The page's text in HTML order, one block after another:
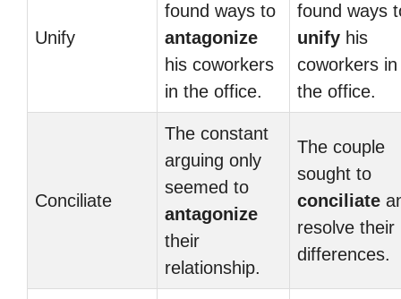
Unify
found ways to
antagonize
his coworkers
in the office.
found ways
unify his
coworkers in
the office.
Conciliate
The constant
arguing only
seemed to
antagonize
their
relationship.
The couple
sought to
conciliate
resolve their
differences.